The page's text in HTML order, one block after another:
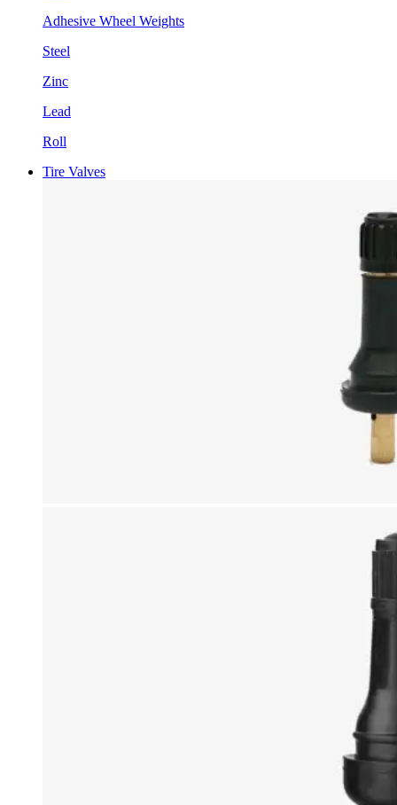
Adhesive Wheel Weights
Steel
Zinc
Lead
Roll
Tire Valves